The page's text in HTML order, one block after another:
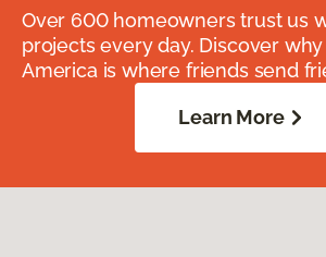
Over 600 homeowners trust us
projects every day. Discover
America is where friends send
Learn More